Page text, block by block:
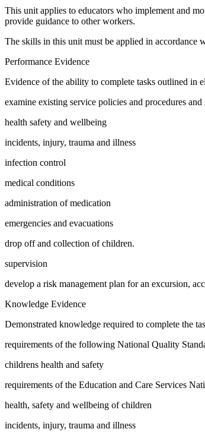
This unit applies to educators who implement and
provide guidance to other workers.
The skills in this unit must be applied in accordance
Performance Evidence
Evidence of the ability to complete tasks outlined in
examine existing service policies and procedures
health safety and wellbeing
incidents, injury, trauma and illness
infection control
medical conditions
administration of medication
emergencies and evacuations
drop off and collection of children.
supervision
develop a risk management plan for an excursion,
Knowledge Evidence
Demonstrated knowledge required to complete the
requirements of the following National Quality
childrens health and safety
requirements of the Education and Care Services
health, safety and wellbeing of children
incidents, injury, trauma and illness